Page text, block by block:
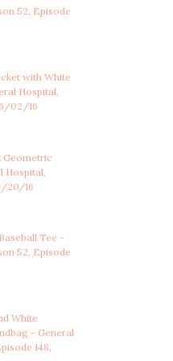
52, Episode
with White
Hospital,
02/16
Geometric
Hospital,
20/16
Tee -
52, Episode
White
- General
148,